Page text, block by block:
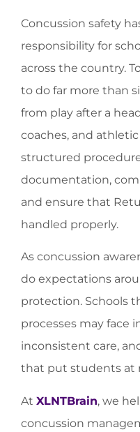
Concussion safety
responsibility for
across the country.
to do far more than
from play after a
coaches, and
structured
documentation,
and ensure that
handled properly.
As concussion
do expectations
protection. Schools
processes may face
inconsistent care,
that put students at
At XLNTBrain, we
concussion